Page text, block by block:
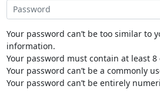
Your password can’t be too similar to
information.
Your password must contain at least 8
Your password can’t be a commonly
Your password can’t be entirely